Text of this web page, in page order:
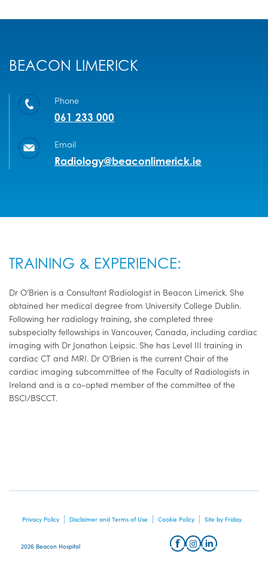
BEACON LIMERICK
Phone
061 233 000
Email
Radiology@beaconlimerick.ie
TRAINING & EXPERIENCE:
Dr O’Brien is a Consultant Radiologist in Beacon Limerick. She
obtained her medical degree from University College Dublin.
Following her radiology training, she completed three
subspecialty fellowships in Vancouver, Canada, including cardiac
imaging with Dr Jonathon Leipsic. She has Level III training in
cardiac CT and MRI. Dr O’Brien is the current Chair of the
cardiac imaging subcommittee of the Faculty of Radiologists in
Ireland and is a co-opted member of the committee of the
BSCI/BSCCT.
Privacy Policy Disclaimer and Terms of Use Cookie Policy Site by Friday
2026 Beacon Hospital